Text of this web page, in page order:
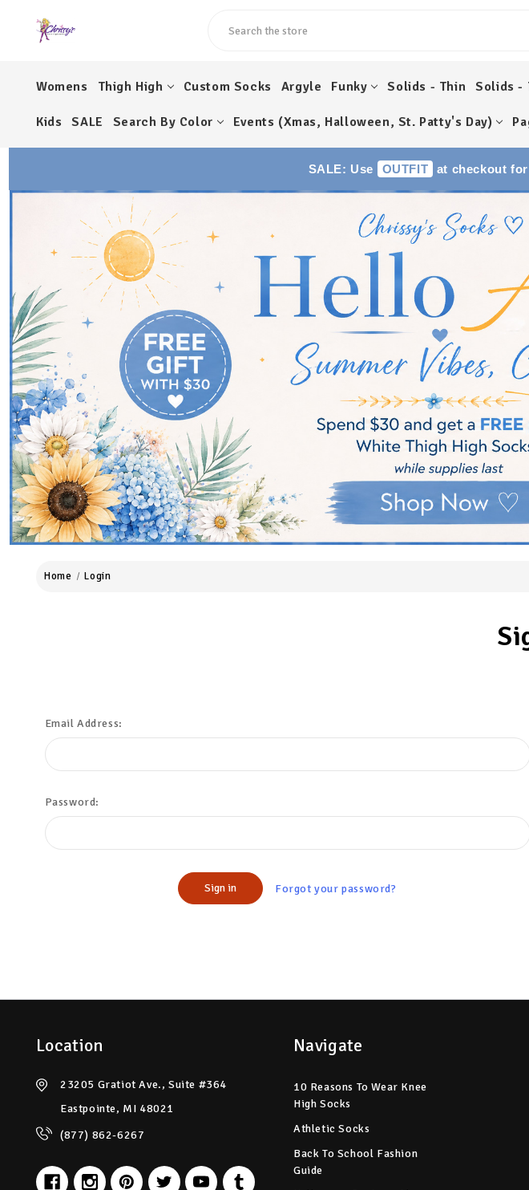
Womens Thigh High Custom Socks Argyle Funky Solids - Thin Solids -
Kids SALE Search By Color Events (Xmas, Halloween, St. Patty's Day)
SALE: Use OUTFIT at checkout for
Home Login
Email Address:
Password:
Forgot your password?
Location
23205 Gratiot Ave., Suite #364
Eastpointe, MI 48021
(877) 862-6267
Navigate
10 Reasons To Wear Knee
High Socks
Athletic Socks
Back To School Fashion
Guide